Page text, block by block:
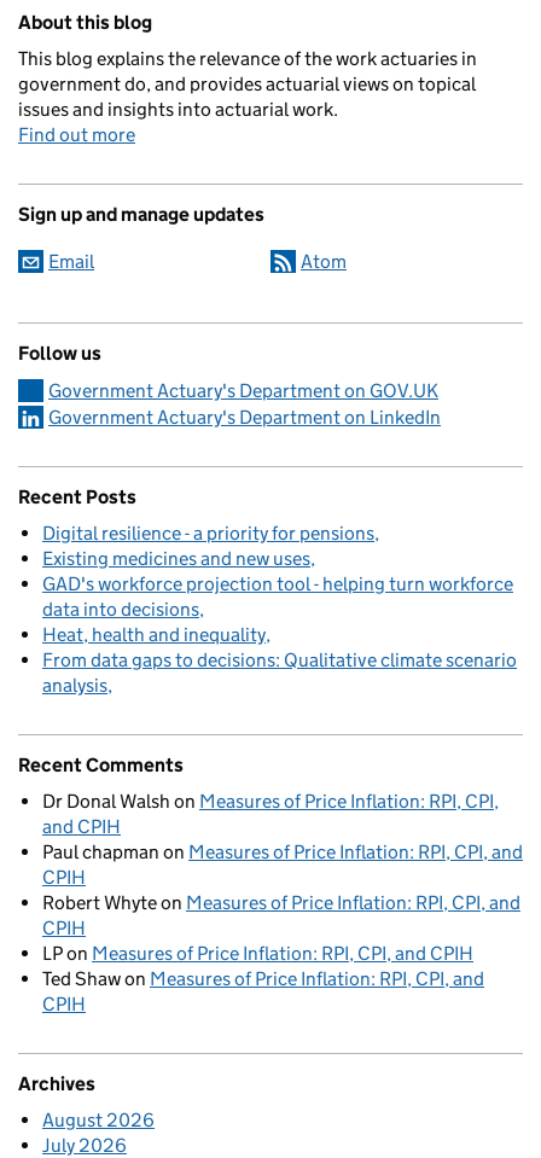
Related content and links
About this blog
This blog explains the relevance of the work actuaries in
government do, and provides actuarial views on topical
issues and insights into actuarial work.
Find out more
Sign up and manage updates
Email Atom
Follow us
Government Actuary's Department on GOV.UK
Government Actuary's Department on LinkedIn
Recent Posts
Digital resilience - a priority for pensions
Existing medicines and new uses
GAD's workforce projection tool - helping turn workforce
data into decisions
Heat, health and inequality
From data gaps to decisions: Qualitative climate scenario
analysis
Recent Comments
Dr Donal Walsh on Measures of Price Inflation: RPI, CPI,
and CPIH
Paul chapman on Measures of Price Inflation: RPI, CPI, and
CPIH
Robert Whyteon Measures of Price Inflation: RPI, CPI, and
CPIH
LPon Measures of Price Inflation: RPI, CPI, and CPIH
Ted Shawon Measures of Price Inflation: RPI, CPI, and
CPIH
Archives
August 2026
July 2026